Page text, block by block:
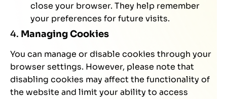
close your browser. They help remember
your preferences for future visits.
4. Managing Cookies
You can manage or disable cookies through your
browser settings. However, please note that
disabling cookies may affect the functionality of
the website and limit your ability to access